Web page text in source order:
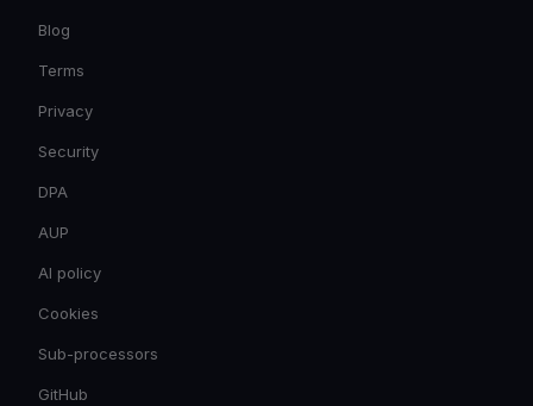
Blog
Terms
Privacy
Security
DPA
AUP
AI policy
Cookies
Sub-processors
GitHub